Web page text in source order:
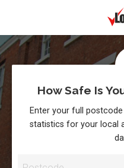
How Safe Is
Enter your full
statistics for your local